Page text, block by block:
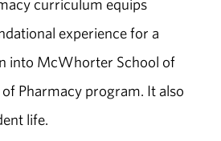
curriculum equips
experience for a
into McWhorter School of
Pharmacy program. It also
life.